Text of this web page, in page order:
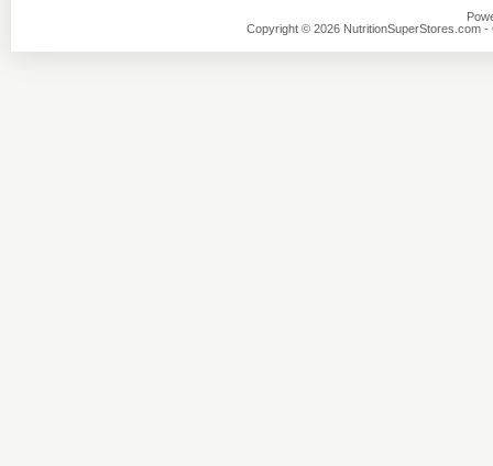
Copyright © 2026 NutritionSuperStores.com